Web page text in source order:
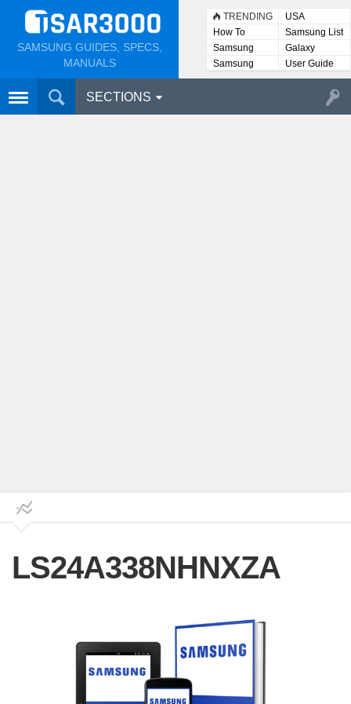
SAMSUNG GUIDES, SPECS,
MANUALS
TRENDING
USA
How To
Samsung List
Samsung
Lists
Galaxy
Samsung
User
User Guide
SECTIONS
LS24A338NHNXZA